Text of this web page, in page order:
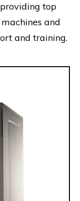
top
and
and training.